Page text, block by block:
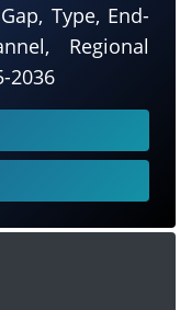
Type, End-
Regional
2036